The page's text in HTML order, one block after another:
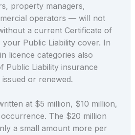
property managers,
operators — will not
a current Certificate of
Public Liability cover. In
licence categories also
Public Liability insurance
or renewed.
at $5 million, $10 million,
The $20 million
a small amount more per